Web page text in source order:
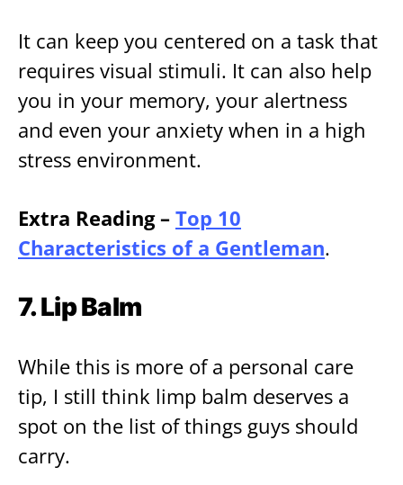
It can keep you centered on a task that
requires visual stimuli. It can also help
you in your memory, your alertness
and even your anxiety when in a high
stress environment.
Extra Reading –Top 10
Characteristics of a Gentleman.
7. Lip Balm
While this is more of a personal care
tip, I still think limp balm deserves a
spot on the list of things guys should
carry.